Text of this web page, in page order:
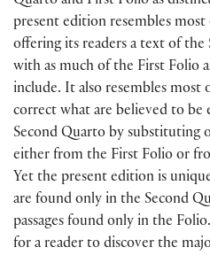
present edition resembles
offering its readers a text of
with as much of the First Folio
include. It also resembles
correct what are believed to be
Second Quarto by substituting
either from the First Folio or
Yet the present edition is
are found only in the Second
passages found only in the
for a reader to discover the